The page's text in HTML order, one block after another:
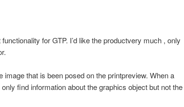
for GTP. I’d like the productvery much , only
image that is been posed on the printpreview. When a
find information about the graphics object but not the